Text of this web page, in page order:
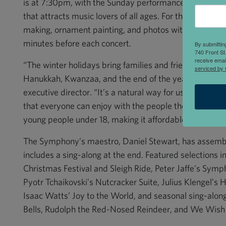
is at 7:30pm, with the Sunday performance at
that attracts music lovers of all ages. For the children,
making, ornament painting, and photos with Santa
minutes before each concert.
“The winter holidays bring families and friends
Hanukkah, Kwanzaa, and the end of the year,” said
executive director. “It’s a natural way for us to present
that everyone can enjoy with the people they love. We
young people under 18, making it affordable for
The Symphony’s maestro, Daniel Stewart, has
includes a sing-along at the end. Featured selections
Christmas Festival and Sleigh Ride, Peter Jaffe’s
Pyotr Tchaikovski’s Nutcracker Suite, Julius Klengel’s
Isaac Watts’ Joy to the World, and seasonal sing-
Bells, Rudolph the Red-Nosed Reindeer, and We
By
740 Front
receive
serviced by